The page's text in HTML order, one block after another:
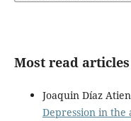
Most read
Joaquin Díaz
Depression in the